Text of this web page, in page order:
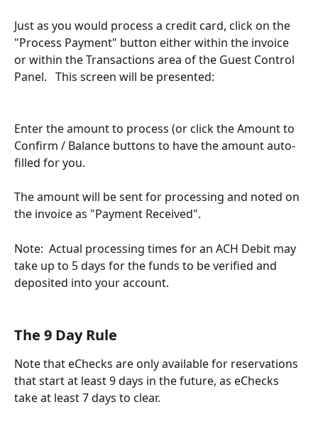
Just as you would process a credit card, click on the
"Process Payment" button either within the invoice
or within the Transactions area of the Guest Control
Panel.   This screen will be presented:
Enter the amount to process (or click the Amount to
Confirm / Balance buttons to have the amount auto-
filled for you.
The amount will be sent for processing and noted on
the invoice as "Payment Received".
Note:  Actual processing times for an ACH Debit may
take up to 5 days for the funds to be verified and
deposited into your account.
The 9 Day Rule
Note that eChecks are only available for reservations
that start at least 9 days in the future, as eChecks
take at least 7 days to clear.